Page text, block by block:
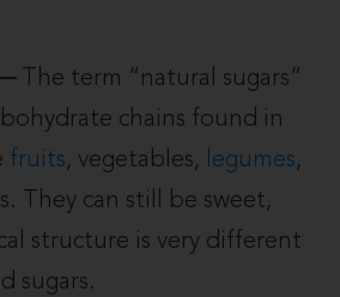
The term “natural sugars”
chains found in
fruits, vegetables, legumes,
They can still be sweet,
structure is very different
sugars.